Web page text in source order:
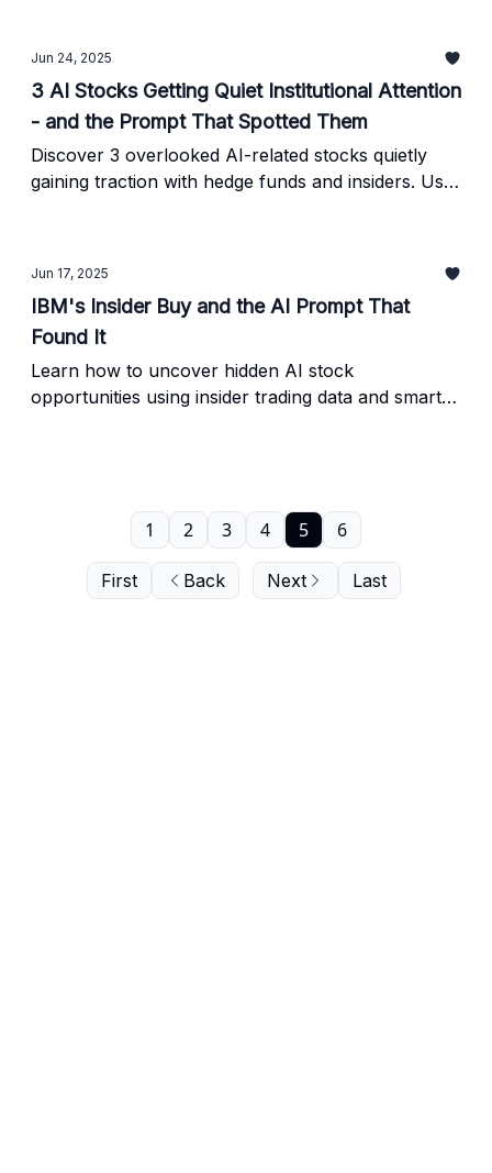
Jun 24, 2025
3 AI Stocks Getting Quiet Institutional Attention
- and the Prompt That Spotted Them
Discover 3 overlooked AI-related stocks quietly
gaining traction with hedge funds and insiders. Use
Jun 17, 2025
IBM's Insider Buy and the AI Prompt That
Found It
Learn how to uncover hidden AI stock
opportunities using insider trading data and smart
First Back
1 2 3 4 5 6
Next Last